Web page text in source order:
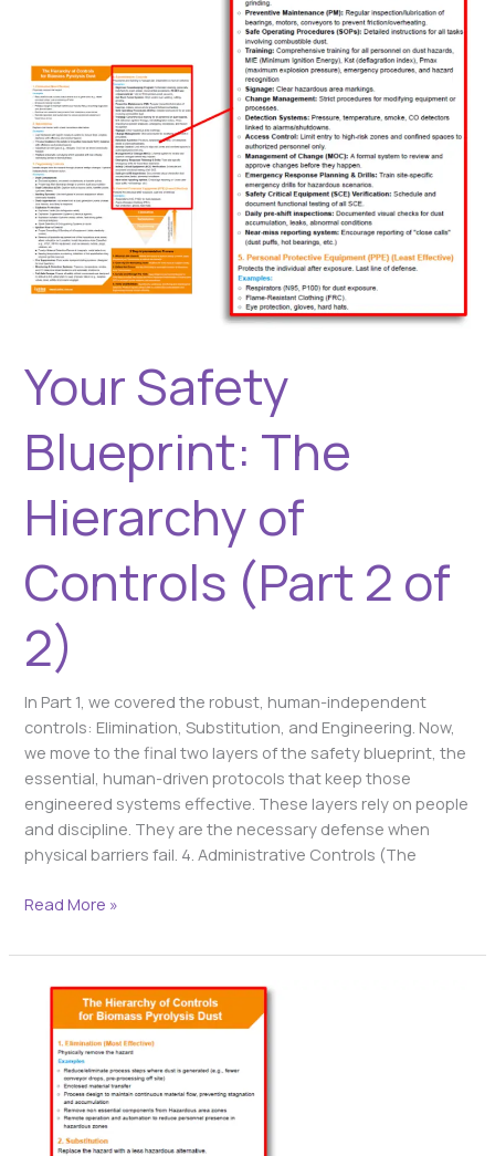
Your Safety
Blueprint: The
Hierarchy of
Controls (Part 2 of
2)
In Part 1, we covered the robust, human-independent
controls: Elimination, Substitution, and Engineering. Now,
we move to the final two layers of the safety blueprint, the
essential, human-driven protocols that keep those
engineered systems effective. These layers rely on people
and discipline. They are the necessary defense when
physical barriers fail. 4. Administrative Controls (The
(Part
of
2)
Read More »
Your
Blueprint:
Hierarchy
Controls